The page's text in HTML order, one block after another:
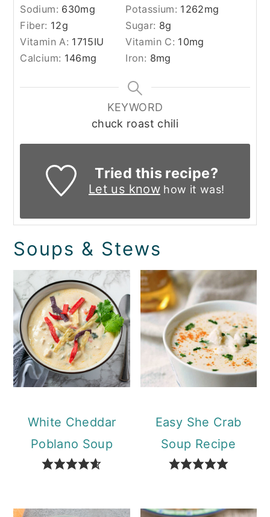
Sodium: 630mg Potassium: 1262mg
Fiber: 12g Sugar: 8g
Vitamin A: 1715IU Vitamin C: 10mg
Calcium: 146mg Iron: 8mg
KEYWORD
chuck roast chili
Tried this recipe?
Let us knowhow it was!
Soups & Stews
White Cheddar
Poblano Soup
Easy She Crab
Soup Recipe